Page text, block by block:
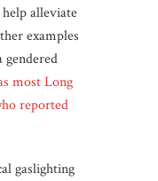
alleviate
examples
gendered
most Long
reported
gaslighting